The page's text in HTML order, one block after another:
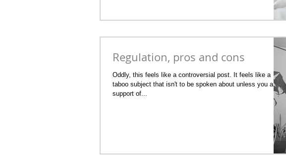
Regulation, pros and cons
Oddly, this feels like a controversial post. It feels like a
taboo subject that isn't to be spoken about unless you are in
support of...